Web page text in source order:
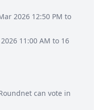
2026 12:50 PM to
11:00 AM to 16
can vote in